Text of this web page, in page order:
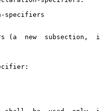
specifiers
(a  new  subsection,